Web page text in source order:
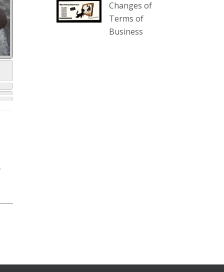
our website :
www.thecollector.com.au/collectables-
auction-13-august-6pm/
Changes of
Terms of
Business